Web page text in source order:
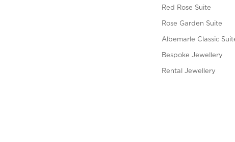
Red Rose Suite
Rose Garden Suite
Albemarle Classic
Bespoke Jewellery
Rental Jewellery